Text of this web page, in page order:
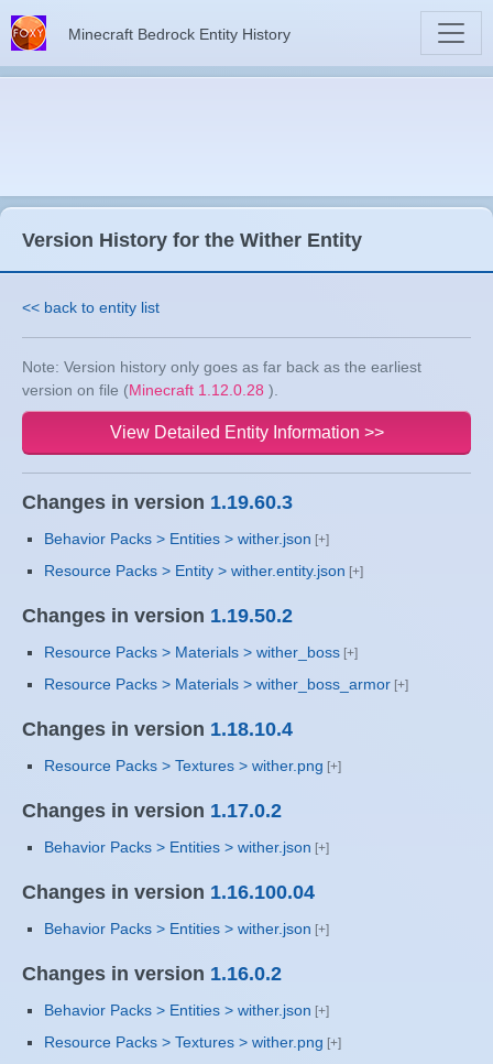
Minecraft Bedrock Entity History
Version History for the Wither Entity
<< back to entity list
Note: Version history only goes as far back as the earliest
version on file (Minecraft 1.12.0.28 ).
View Detailed Entity Information >>
Changes in version 1.19.60.3
Behavior Packs > Entities > wither.json
Resource Packs > Entity > wither.entity.json
Changes in version 1.19.50.2
Resource Packs > Materials > wither_boss
Resource Packs > Materials > wither_boss_armor
Changes in version 1.18.10.4
Resource Packs > Textures > wither.png
Changes in version 1.17.0.2
Behavior Packs > Entities > wither.json
Changes in version 1.16.100.04
Behavior Packs > Entities > wither.json
Changes in version 1.16.0.2
Behavior Packs > Entities > wither.json
Resource Packs > Textures > wither.png